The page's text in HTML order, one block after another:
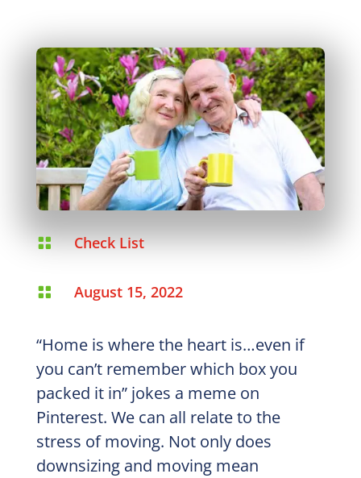
 Check List
 August 15, 2022
“Home is where the heart is…even if
you can’t remember which box you
packed it in” jokes a meme on
Pinterest. We can all relate to the
stress of moving. Not only does
downsizing and moving mean